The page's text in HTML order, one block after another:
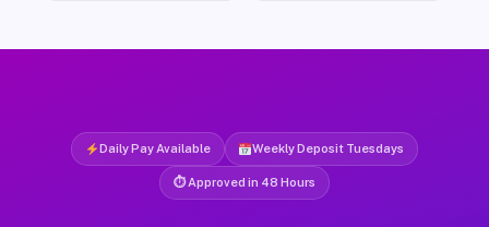
Daily Pay Available Weekly Deposit Tuesdays
⏱ Approved in 48 Hours